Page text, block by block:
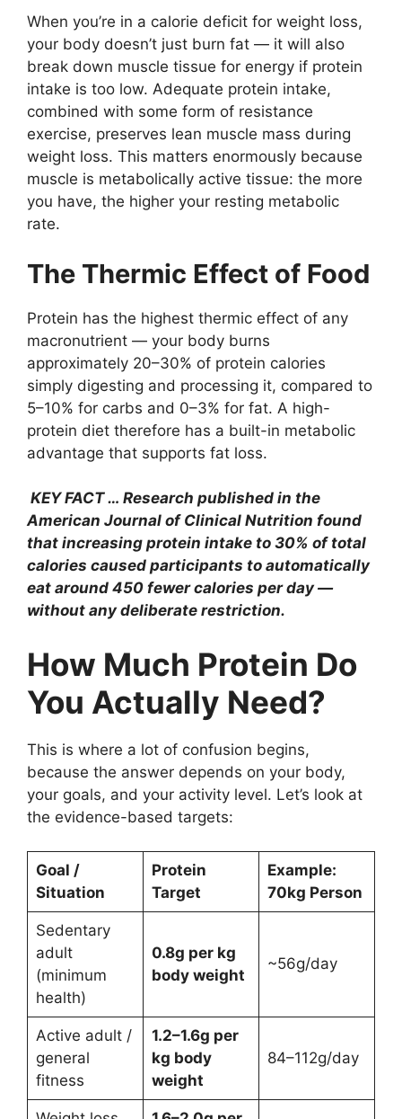
When you’re in a calorie deficit for weight loss,
your body doesn’t just burn fat — it will also
break down muscle tissue for energy if protein
intake is too low. Adequate protein intake,
combined with some form of resistance
exercise, preserves lean muscle mass during
weight loss. This matters enormously because
muscle is metabolically active tissue: the more
you have, the higher your resting metabolic
rate.
The Thermic Effect of Food
Protein has the highest thermic effect of any
macronutrient — your body burns
approximately 20–30% of protein calories
simply digesting and processing it, compared to
5–10% for carbs and 0–3% for fat. A high-
protein diet therefore has a built-in metabolic
advantage that supports fat loss.
KEY FACT … Research published in the
American Journal of Clinical Nutrition found
that increasing protein intake to 30% of total
calories caused participants to automatically
eat around 450 fewer calories per day —
without any deliberate restriction.
How Much Protein Do
You Actually Need?
This is where a lot of confusion begins,
because the answer depends on your body,
your goals, and your activity level. Let’s look at
the evidence-based targets:
Goal /
Situation
Protein
Target
Example:
70kg Person
Sedentary
adult
(minimum
health)
0.8g per kg
body weight
~56g/day
Active adult /
general
fitness
1.2–1.6g per
kg body
weight
84–112g/day